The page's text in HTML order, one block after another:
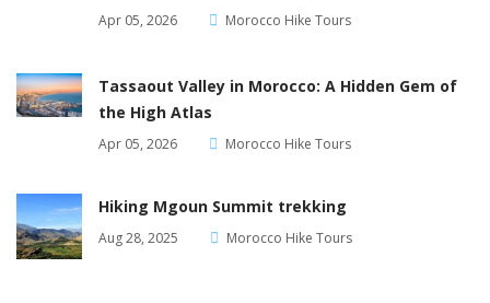
Apr 05, 2026 Morocco Hike Tours
Tassaout Valley in Morocco: A Hidden Gem of
the High Atlas
Apr 05, 2026 Morocco Hike Tours
Hiking Mgoun Summit trekking
Aug 28, 2025 Morocco Hike Tours